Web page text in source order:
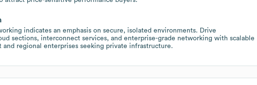
indicates an emphasis on secure, isolated environments. Drive
sections, interconnect services, and enterprise-grade networking with scalable
regional enterprises seeking private infrastructure.